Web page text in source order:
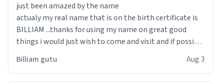
just been amazed by the name
actualy my real name that is on the birth certificate is
BILLIAM ...thanks for using my name on great good
things i would just wish to come and visit and if possible
Billiam gutu Aug 3